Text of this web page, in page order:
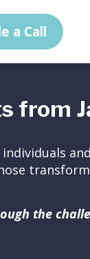
a Call
from
the